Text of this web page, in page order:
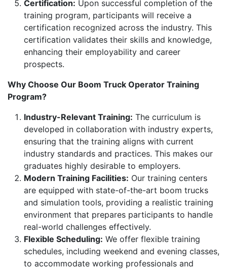
Certification: Upon successful completion of the
training program, participants will receive a
certification recognized across the industry. This
certification validates their skills and knowledge,
enhancing their employability and career
prospects.
Why Choose Our Boom Truck Operator Training
Program?
Industry-Relevant Training: The curriculum is
developed in collaboration with industry experts,
ensuring that the training aligns with current
industry standards and practices. This makes our
graduates highly desirable to employers.
Modern Training Facilities: Our training centers
are equipped with state-of-the-art boom trucks
and simulation tools, providing a realistic training
environment that prepares participants to handle
real-world challenges effectively.
Flexible Scheduling: We offer flexible training
schedules, including weekend and evening classes,
to accommodate working professionals and